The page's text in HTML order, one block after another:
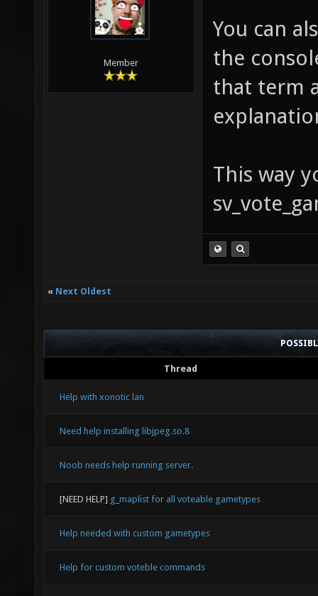
Member
You can
the
that term
This way
« Next Oldest
Thread
Help with xonotic lan
Need help installing libjpeg.so.8
Noob needs help running server.
[NEED HELP] g_maplist for all voteable gametypes
Help needed with custom gametypes
Help for custom voteble commands